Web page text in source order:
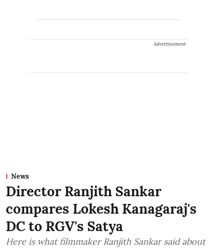
Advertisement
News
Director Ranjith Sankar
compares Lokesh Kanagaraj's
DC to RGV's Satya
Here is what filmmaker Ranjith Sankar said about